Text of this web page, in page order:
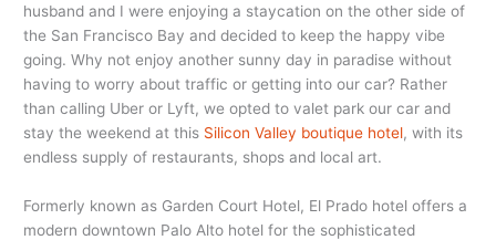
husband and I were enjoying a staycation on the other side of
the San Francisco Bay and decided to keep the happy vibe
going. Why not enjoy another sunny day in paradise without
having to worry about traffic or getting into our car? Rather
than calling Uber or Lyft, we opted to valet park our car and
stay the weekend at this Silicon Valley boutique hotel, with its
endless supply of restaurants, shops and local art.
Formerly known as Garden Court Hotel, El Prado hotel offers a
modern downtown Palo Alto hotel for the sophisticated